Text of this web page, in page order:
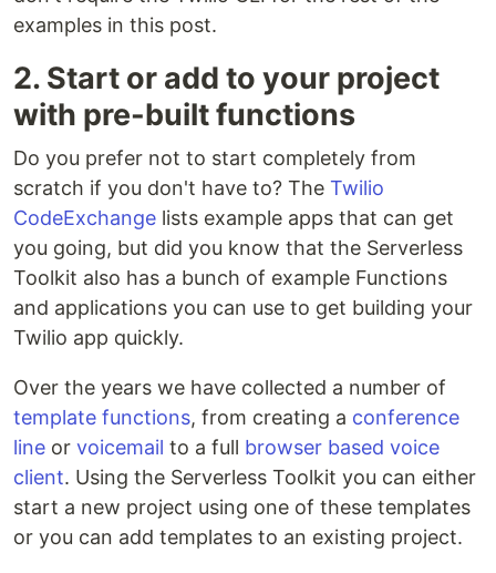
examples in this post.
2. Start or add to your project
with pre-built functions
Do you prefer not to start completely from
scratch if you don't have to? The Twilio
CodeExchange lists example apps that can get
you going, but did you know that the Serverless
Toolkit also has a bunch of example Functions
and applications you can use to get building your
Twilio app quickly.
Over the years we have collected a number of
template functions, from creating a conference
line or voicemail to a full browser based voice
client. Using the Serverless Toolkit you can either
start a new project using one of these templates
or you can add templates to an existing project.